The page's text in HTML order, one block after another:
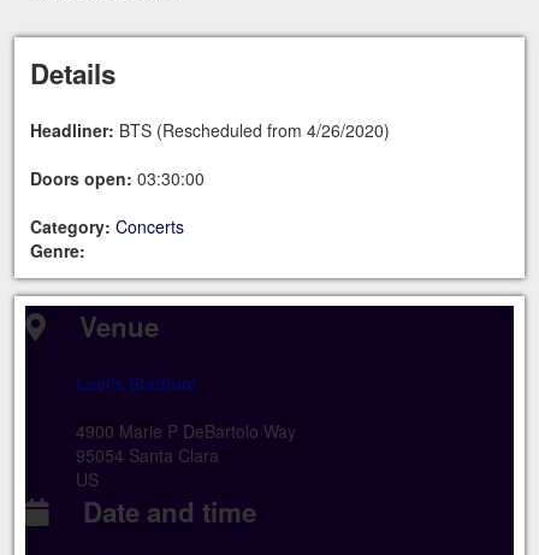
Details
Headliner: BTS (Rescheduled from 4/26/2020)
Doors open: 03:30:00
Category: Concerts
Genre:
Venue
Levi's Stadium
4900 Marie P DeBartolo Way
95054 Santa Clara
US
Date and time